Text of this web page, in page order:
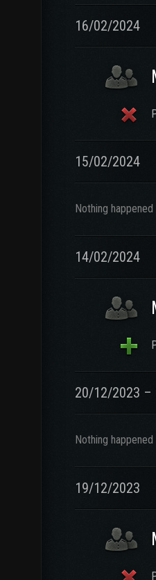
16/02/2024
15/02/2024
Nothing happened
14/02/2024
20/12/2023
Nothing happened
19/12/2023